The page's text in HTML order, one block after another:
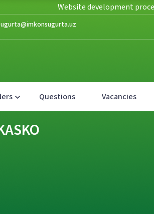
Website development
Questions Vacancies